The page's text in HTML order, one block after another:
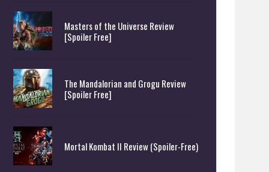
Masters of the Universe Review
[Spoiler Free]
The Mandalorian and Grogu Review
[Spoiler Free]
Mortal Kombat II Review (Spoiler-Free)